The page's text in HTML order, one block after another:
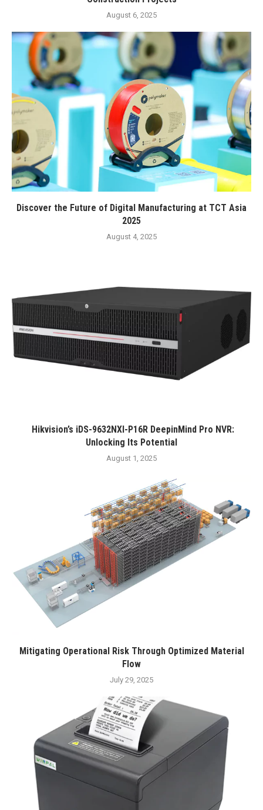
August 6, 2025
Discover the Future of Digital Manufacturing at TCT Asia
2025
August 4, 2025
Hikvision’s iDS-9632NXI-P16R DeepinMind Pro NVR:
Unlocking Its Potential
August 1, 2025
Mitigating Operational Risk Through Optimized Material
Flow
July 29, 2025